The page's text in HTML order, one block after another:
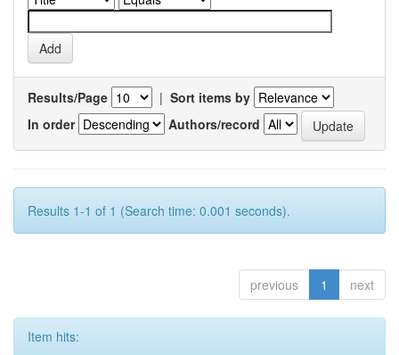
Results/Page | Sort items by
In order
Authors/record
Results 1-1 of 1 (Search time: 0.001 seconds).
previous 1 next
Item hits: